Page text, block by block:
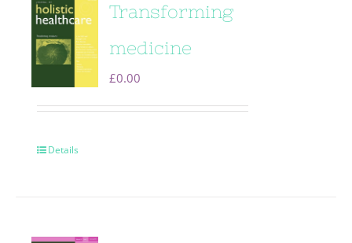
Transforming
medicine
£0.00
Details